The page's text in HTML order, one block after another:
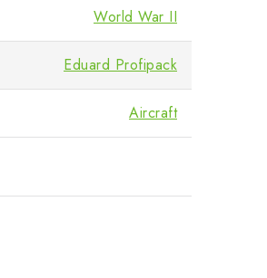
World War II
Eduard Profipack
Aircraft